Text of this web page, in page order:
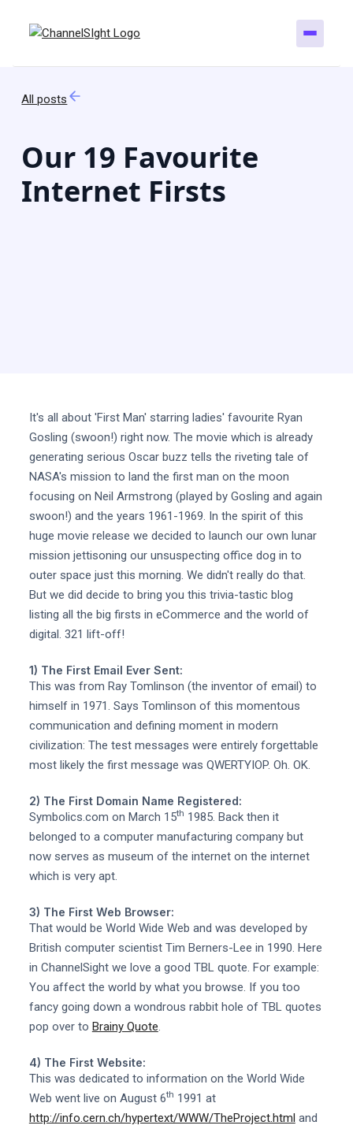
All posts
Our 19 Favourite
Internet Firsts
It's all about 'First Man' starring ladies' favourite Ryan
Gosling (swoon!) right now. The movie which is already
generating serious Oscar buzz tells the riveting tale of
NASA's mission to land the first man on the moon
focusing on Neil Armstrong (played by Gosling and again
swoon!) and the years 1961-1969. In the spirit of this
huge movie release we decided to launch our own lunar
mission jettisoning our unsuspecting office dog in to
outer space just this morning. We didn't really do that.
But we did decide to bring you this trivia-tastic blog
listing all the big firsts in eCommerce and the world of
digital. 321 lift-off!
1) The First Email Ever Sent:
This was from Ray Tomlinson (the inventor of email) to
himself in 1971. Says Tomlinson of this momentous
communication and defining moment in modern
civilization: The test messages were entirely forgettable
most likely the first message was QWERTYIOP. Oh. OK.
2) The First Domain Name Registered:
Symbolics.com on March 15th 1985. Back then it
belonged to a computer manufacturing company but
now serves as museum of the internet on the internet
which is very apt.
3) The First Web Browser:
That would be World Wide Web and was developed by
British computer scientist Tim Berners-Lee in 1990. Here
in ChannelSight we love a good TBL quote. For example:
You affect the world by what you browse. If you too
fancy going down a wondrous rabbit hole of TBL quotes
pop over to Brainy Quote
4) The First Website:
This was dedicated to information on the World Wide
Web went live on August 6th 1991 at
http://info.cern.ch/hypertext/WWW/TheProject.html and